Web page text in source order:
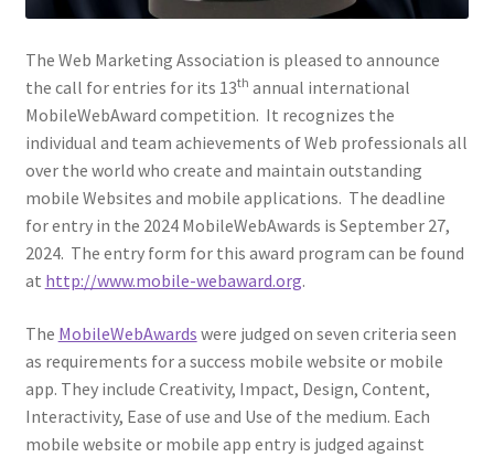
The Web Marketing Association is pleased to announce
the call for entries for its 13th annual international
MobileWebAward competition. It recognizes the
individual and team achievements of Web professionals all
over the world who create and maintain outstanding
mobile Websites and mobile applications. The deadline
for entry in the 2024 MobileWebAwards is September 27,
2024. The entry form for this award program can be found
at http://www.mobile-webaward.org.
The MobileWebAwards were judged on seven criteria seen
as requirements for a success mobile website or mobile
app. They include Creativity, Impact, Design, Content,
Interactivity, Ease of use and Use of the medium. Each
mobile website or mobile app entry is judged against